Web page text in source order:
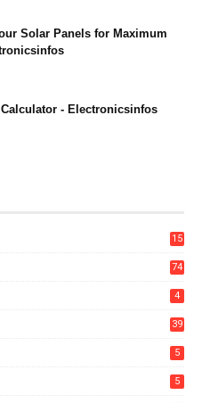
Solar Panels for Maximum
- Electronicsinfos
15
74
4
39
5
5